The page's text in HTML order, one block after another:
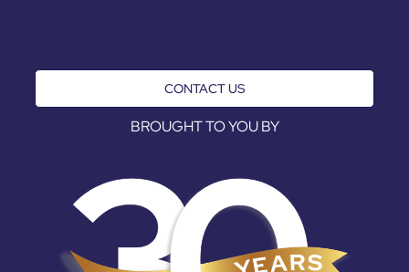
CONTACT US
BROUGHT TO YOU BY